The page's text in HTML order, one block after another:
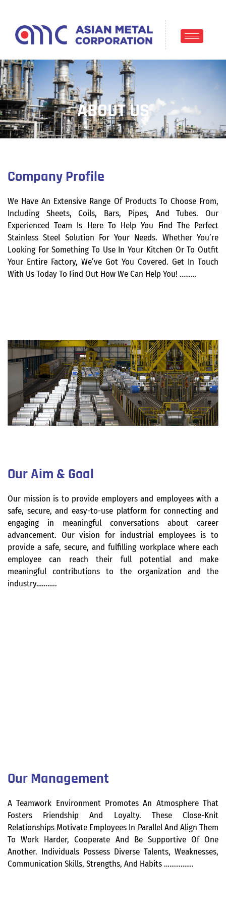
ABOUT US
Company Profile
We Have An Extensive Range Of Products To Choose From,
Including Sheets, Coils, Bars, Pipes, And Tubes. Our
Experienced Team Is Here To Help You Find The Perfect
Stainless Steel Solution For Your Needs. Whether You’re
Looking For Something To Use In Your Kitchen Or To Outfit
Your Entire Factory, We’ve Got You Covered. Get In Touch
With Us Today To Find Out How We Can Help You! ………
Our Aim & Goal
Our mission is to provide employers and employees with a
safe, secure, and easy-to-use platform for connecting and
engaging in meaningful conversations about career
advancement. Our vision for industrial employees is to
provide a safe, secure, and fulfilling workplace where each
employee can reach their full potential and make
meaningful contributions to the organization and the
industry………..
Our Management
A Teamwork Environment Promotes An Atmosphere That
Fosters Friendship And Loyalty. These Close-Knit
Relationships Motivate Employees In Parallel And Align Them
To Work Harder, Cooperate And Be Supportive Of One
Another. Individuals Possess Diverse Talents, Weaknesses,
Communication Skills, Strengths, And Habits …………….